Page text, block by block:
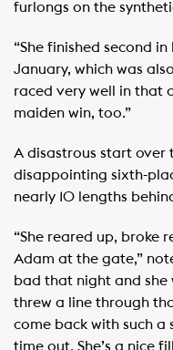
furlongs on the
“She finished second
January, which was
raced very well in that
maiden win, too.”
A disastrous start over
disappointing sixth-
nearly 10 lengths
“She reared up, broke
Adam at the gate,”
bad that night and she
threw a line through
come back with such
time out. She’s a nice